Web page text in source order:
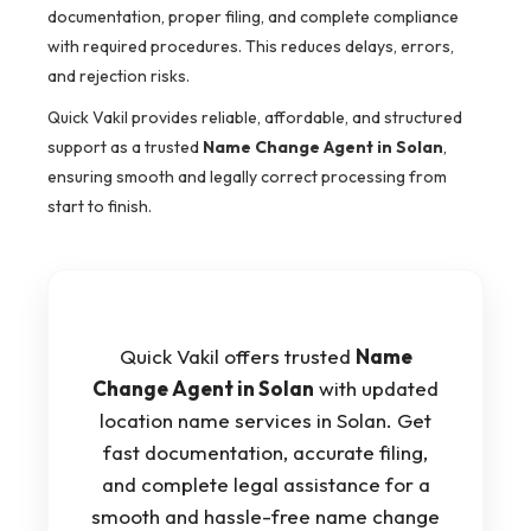
documentation, proper filing, and complete compliance
with required procedures. This reduces delays, errors,
and rejection risks.
Quick Vakil provides reliable, affordable, and structured
support as a trusted Name Change Agent in Solan,
ensuring smooth and legally correct processing from
start to finish.
Quick Vakil offers trusted Name
Change Agent in Solan with updated
location name services in Solan. Get
fast documentation, accurate filing,
and complete legal assistance for a
smooth and hassle-free name change